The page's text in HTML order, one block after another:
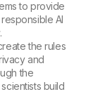
to provide
AI
the rules
and
the
build